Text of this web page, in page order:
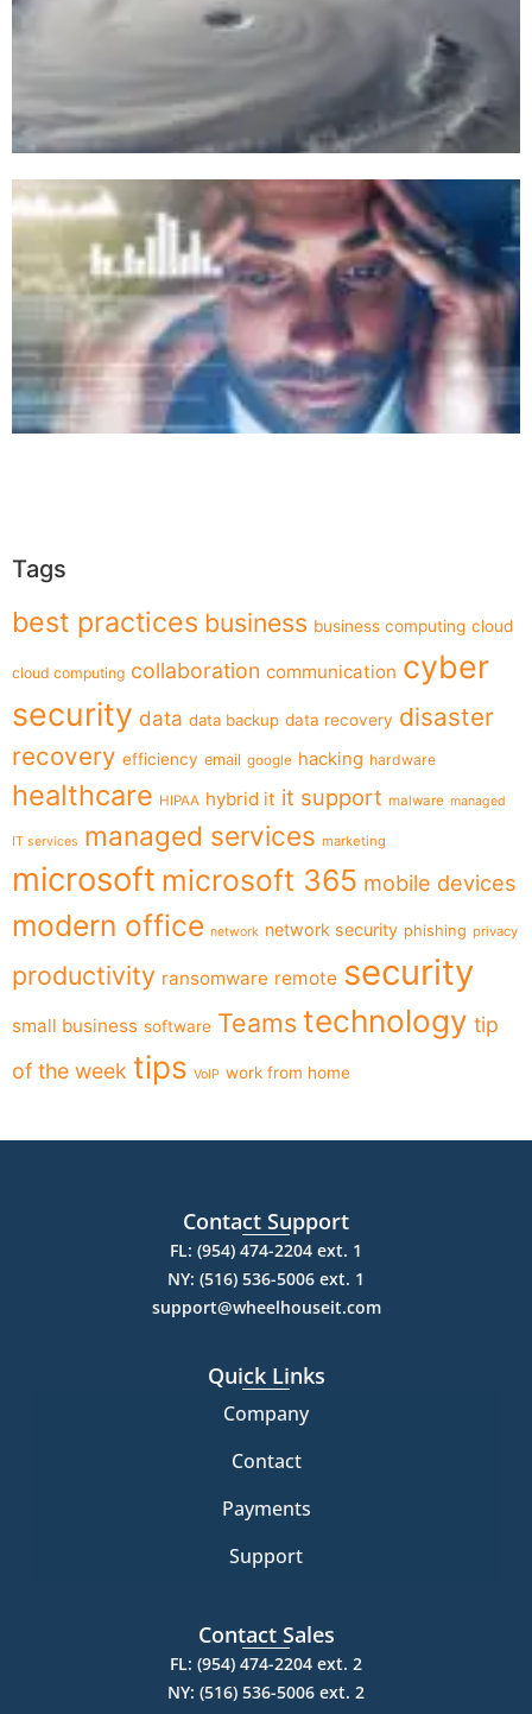
Tags
best practices business business computing cloud
cloud computing collaboration communication cyber
security data data backup data recovery disaster
recovery efficiency email google hacking hardware
healthcare HIPAA hybrid it it support malware managed
IT services managed services marketing
microsoft microsoft 365 mobile devices
modern office network network security phishing privacy
productivity ransomware remote security
small business software Teams technology tip
of the week tips VoIP work from home
Contact Support
FL: (954) 474-2204 ext. 1
NY: (516) 536-5006 ext. 1
support@wheelhouseit.com
Quick Links
Company
Contact
Payments
Support
Contact Sales
FL: (954) 474-2204 ext. 2
NY: (516) 536-5006 ext. 2